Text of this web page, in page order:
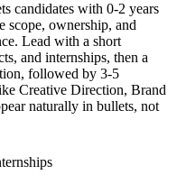
candidates with 0-2 years
scope, ownership, and
Lead with a short
and internships, then a
followed by 3-5
Creative Direction, Brand
naturally in bullets, not